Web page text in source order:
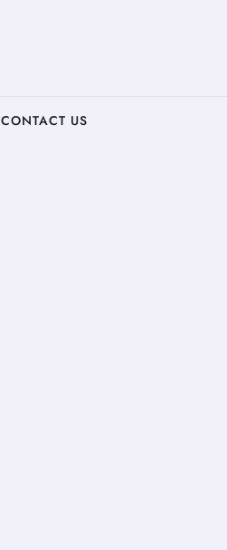
CONTACT US